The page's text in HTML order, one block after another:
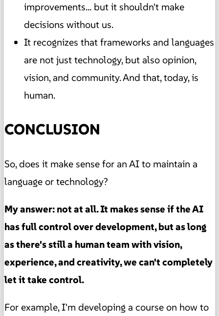
improvements… but it shouldn't make
decisions without us.
It recognizes that frameworks and languages
are not just technology, but also opinion,
vision, and community. And that, today, is
human.
CONCLUSION
So, does it make sense for an AI to maintain a
language or technology?
My answer: not at all. It makes sense if the AI
has full control over development, but as long
as there's still a human team with vision,
experience, and creativity, we can't completely
let it take control.
For example, I'm developing a course on how to